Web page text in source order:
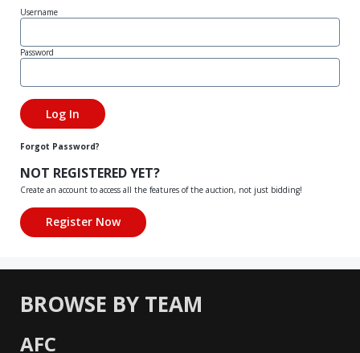
Username
Password
Forgot Password?
NOT REGISTERED YET?
Create an account to access all the features of the auction, not just bidding!
BROWSE BY TEAM
AFC